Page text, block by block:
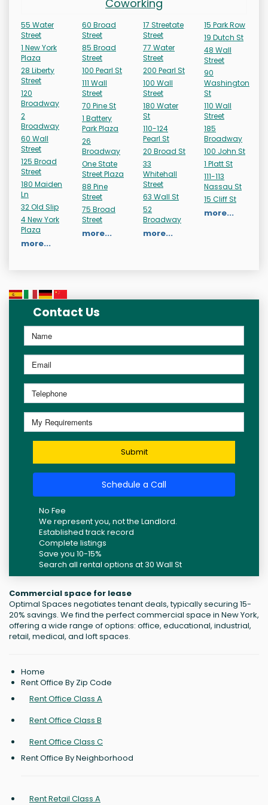
Coworking
55 Water
Street
1 New York
Plaza
28 Liberty
Street
120
Broadway
2
Broadway
60 Wall
Street
125 Broad
Street
180 Maiden
Ln
32 Old Slip
4 New York
Plaza
more...
60 Broad
Street
85 Broad
Street
100 Pearl St
111 Wall
Street
70 Pine St
1 Battery
Park Plaza
26
Broadway
One State
Street Plaza
88 Pine
Street
75 Broad
Street
more...
17 Streetate
Street
77 Water
Street
200 Pearl St
100 Wall
Street
180 Water
St
110-124
Pearl St
20 Broad St
33
Whitehall
Street
63 Wall St
52
Broadway
more...
15 Park Row
19 Dutch St
48 Wall
Street
90
Washington
St
110 Wall
Street
185
Broadway
100 John St
1 Platt St
111-113
Nassau St
15 Cliff St
more...
Contact Us
Submit
Schedule a Call
No Fee
We represent you, not the Landlord.
Established track record
Complete listings
Save you 10-15%
Search all rental options at 30 Wall St
Commercial space for lease
Optimal Spaces negotiates tenant deals, typically securing 15-
20% savings. We find the perfect commercial space in New York,
offering a wide range of options: office, educational, industrial,
retail, medical, and loft spaces.
Home
Rent Office By Zip Code
Rent Office Class A
Rent Office Class B
Rent Office Class C
Rent Office By Neighborhood
Rent Retail Class A